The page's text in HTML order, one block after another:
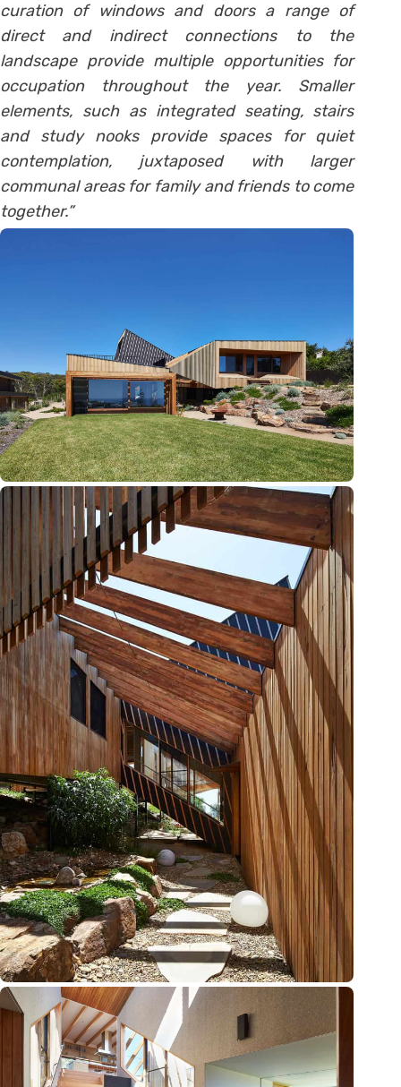
curation of windows and doors a range of
direct and indirect connections to the
landscape provide multiple opportunities for
occupation throughout the year. Smaller
elements, such as integrated seating, stairs
and study nooks provide spaces for quiet
contemplation, juxtaposed with larger
communal areas for family and friends to come
together.”